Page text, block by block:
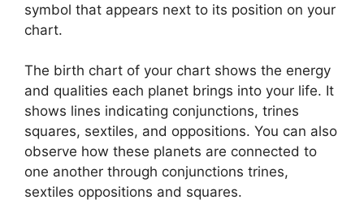
symbol that appears next to its position on your
chart.
The birth chart of your chart shows the energy
and qualities each planet brings into your life. It
shows lines indicating conjunctions, trines
squares, sextiles, and oppositions. You can also
observe how these planets are connected to
one another through conjunctions trines,
sextiles oppositions and squares.